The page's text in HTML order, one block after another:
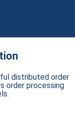
distributed order
order processing